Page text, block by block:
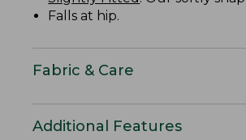
Falls at hip.
Fabric & Care
Additional Features